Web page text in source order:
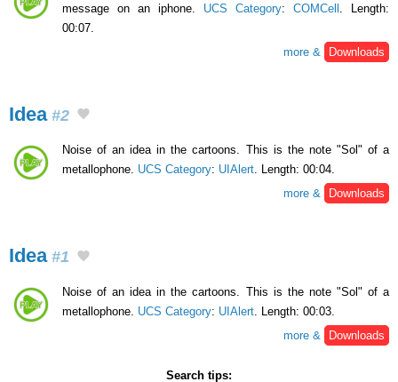
message on an iphone. UCS Category: COMCell . Length:
00:07.
more &
Downloads
Idea#2
Noise of an idea in the cartoons. This is the note "Sol" of a
metallophone. UCS Category: UIAlert. Length: 00:04.
more &
Downloads
Idea#1
Noise of an idea in the cartoons. This is the note "Sol" of a
metallophone. UCS Category: UIAlert . Length: 00:03.
more &
Downloads
Search tips: